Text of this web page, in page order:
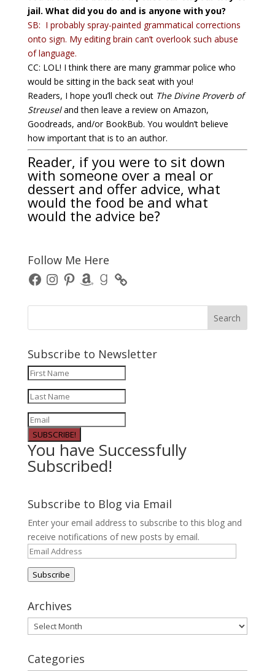
jail. What did you do and is anyone with you?
SB: I probably spray-painted grammatical corrections
onto sign. My editing brain can’t overlook such abuse
of language.
CC: LOL! I think there are many grammar police who
would be sitting in the back seat with you!
Readers, I hope you’ll check out The Divine Proverb of
Streuseland then leave a review on Amazon,
Goodreads, and/or BookBub. You wouldn’t believe
how important that is to an author.
Reader, if you were to sit down
with someone over a meal or
dessert and offer advice, what
would the food be and what
would the advice be?
Follow Me Here
FacebookInstagram
PinterestAmazonGoodreads
Subscribe to Newsletter
SUBSCRIBE!
You have Successfully
Subscribed!
Subscribe to Blog via Email
Enter your email address to subscribe to this blog and
receive notifications of new posts by email.
Email
Address
Subscribe
Archives
Archives
Categories